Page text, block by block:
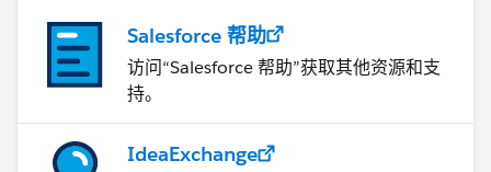
Salesforce 帮助
访问“Salesforce 帮助”获取其他资源和支
持。
IdeaExchange